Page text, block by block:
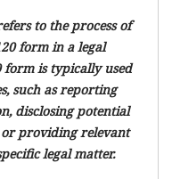
to the process of
form in a legal
form is typically used
such as reporting
disclosing potential
providing relevant
legal matter.